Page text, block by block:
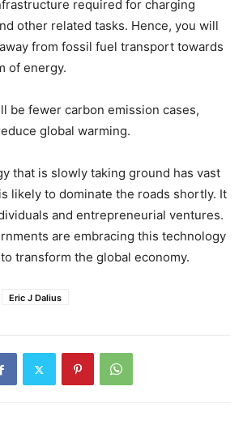
required for charging
other related tasks. Hence, you will
from fossil fuel transport towards
of energy.
be fewer carbon emission cases,
global warming.
that is slowly taking ground has vast
likely to dominate the roads shortly. It
and entrepreneurial ventures.
are embracing this technology
transform the global economy.
Eric J Dalius